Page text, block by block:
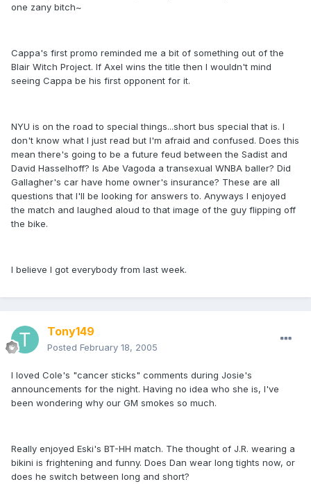
one zany bitch~
Cappa's first promo reminded me a bit of something out of the
Blair Witch Project. If Axel wins the title then I wouldn't mind
seeing Cappa be his first opponent for it.
NYU is on the road to special things...short bus special that is. I
don't know what I just read but I'm afraid and confused. Does this
mean there's going to be a future feud between the Sadist and
David Hasselhoff? Is Abe Vagoda a transexual WNBA baller? Did
Gallagher's car have home owner's insurance? These are all
questions that I'll be looking for answers to. Anyways I enjoyed
the match and laughed aloud to that image of the guy flipping off
the bike.
I believe I got everybody from last week.
Tony149
Posted February 18, 2005
I loved Cole's "cancer sticks" comments during Josie's
announcements for the night. Having no idea who she is, I've
been wondering why our GM smokes so much.
Really enjoyed Eski's BT-HH match. The thought of J.R. wearing a
bikini is frightening and funny. Does Dan wear long tights now, or
does he switch between long and short?